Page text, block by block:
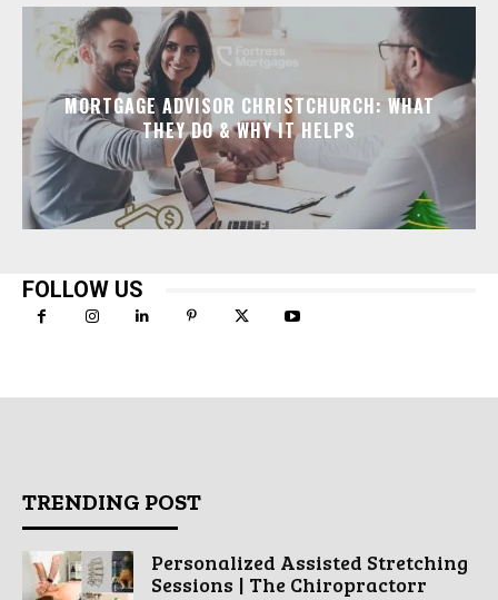
MORTGAGE ADVISOR CHRISTCHURCH: WHAT
THEY DO & WHY IT HELPS
FOLLOW US
TRENDING POST
Personalized Assisted Stretching
Sessions | The Chiropractorr